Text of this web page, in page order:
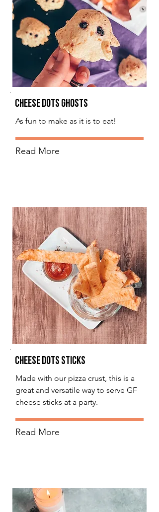
Cheese Dots Ghosts
As fun to make as it is to eat!
Read More
Cheese Dots Sticks
Made with our pizza crust, this is a
great and versatile way to serve GF
cheese sticks at a party.
Read More